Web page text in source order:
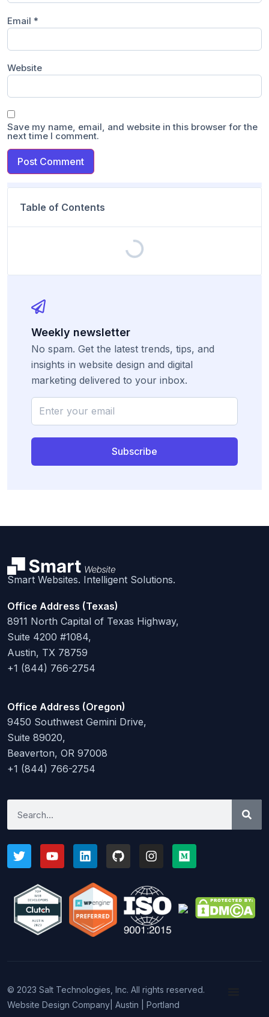
Table of Contents
Weekly newsletter
No spam. Get the latest trends, tips, and
insights in website design and digital
marketing delivered to your inbox.
Subscribe
Email *
Website
Save my name, email, and website in this browser for the
next time I comment.
Smart Websites. Intelligent Solutions.
Office Address (Texas)
8911 North Capital of Texas Highway,
Suite 4200 #1084,
Austin, TX 78759
+1 (844) 766-2754
Office Address (Oregon)
9450 Southwest Gemini Drive,
Suite 89020,
Beaverton, OR 97008
+1 (844) 766-2754
© 2023 Salt Technologies, Inc. All rights reserved.
Website Design Company | Austin | Portland